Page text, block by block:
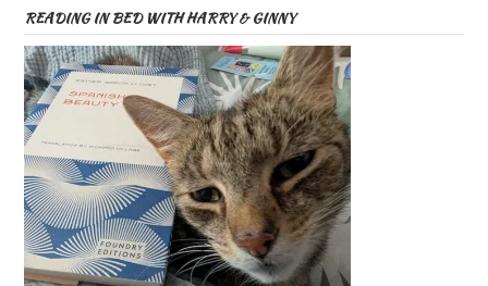
READING IN BED WITH HARRY & GINNY